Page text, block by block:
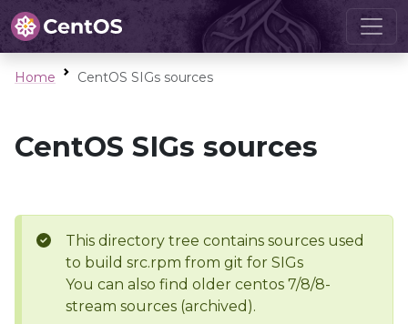
Home CentOS SIGs sources
CentOS SIGs sources
This directory tree contains sources used
to build src.rpm from git for SIGs
You can also find older centos 7/8/8-
stream sources (archived).